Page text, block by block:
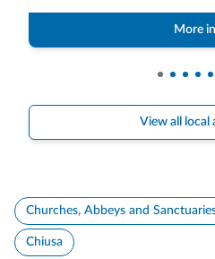
More
View all local
Churches, Abbeys and
Chiusa